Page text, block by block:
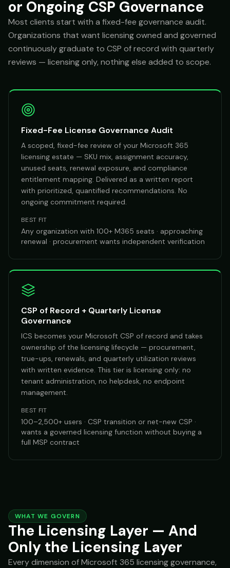
or Ongoing CSP Governance
Most clients start with a fixed-fee governance audit.
Organizations that want licensing owned and governed
continuously graduate to CSP of record with quarterly
reviews — licensing only, nothing else added to scope.
Fixed-Fee License Governance Audit
A scoped, fixed-fee review of your Microsoft 365
licensing estate — SKU mix, assignment accuracy,
unused seats, renewal exposure, and compliance
entitlement mapping. Delivered as a written report
with prioritized, quantified recommendations. No
ongoing commitment required.
BEST FIT
Any organization with 100+ M365 seats · approaching
renewal · procurement wants independent verification
CSP of Record + Quarterly License
Governance
ICS becomes your Microsoft CSP of record and takes
ownership of the licensing lifecycle — procurement,
true-ups, renewals, and quarterly utilization reviews
with written evidence. This tier is licensing only: no
tenant administration, no helpdesk, no endpoint
management.
BEST FIT
100–2,500+ users · CSP transition or net-new CSP ·
wants a governed licensing function without buying a
full MSP contract
WHAT WE GOVERN
The Licensing Layer — And
Only the Licensing Layer
Every dimension of Microsoft 365 licensing governance,